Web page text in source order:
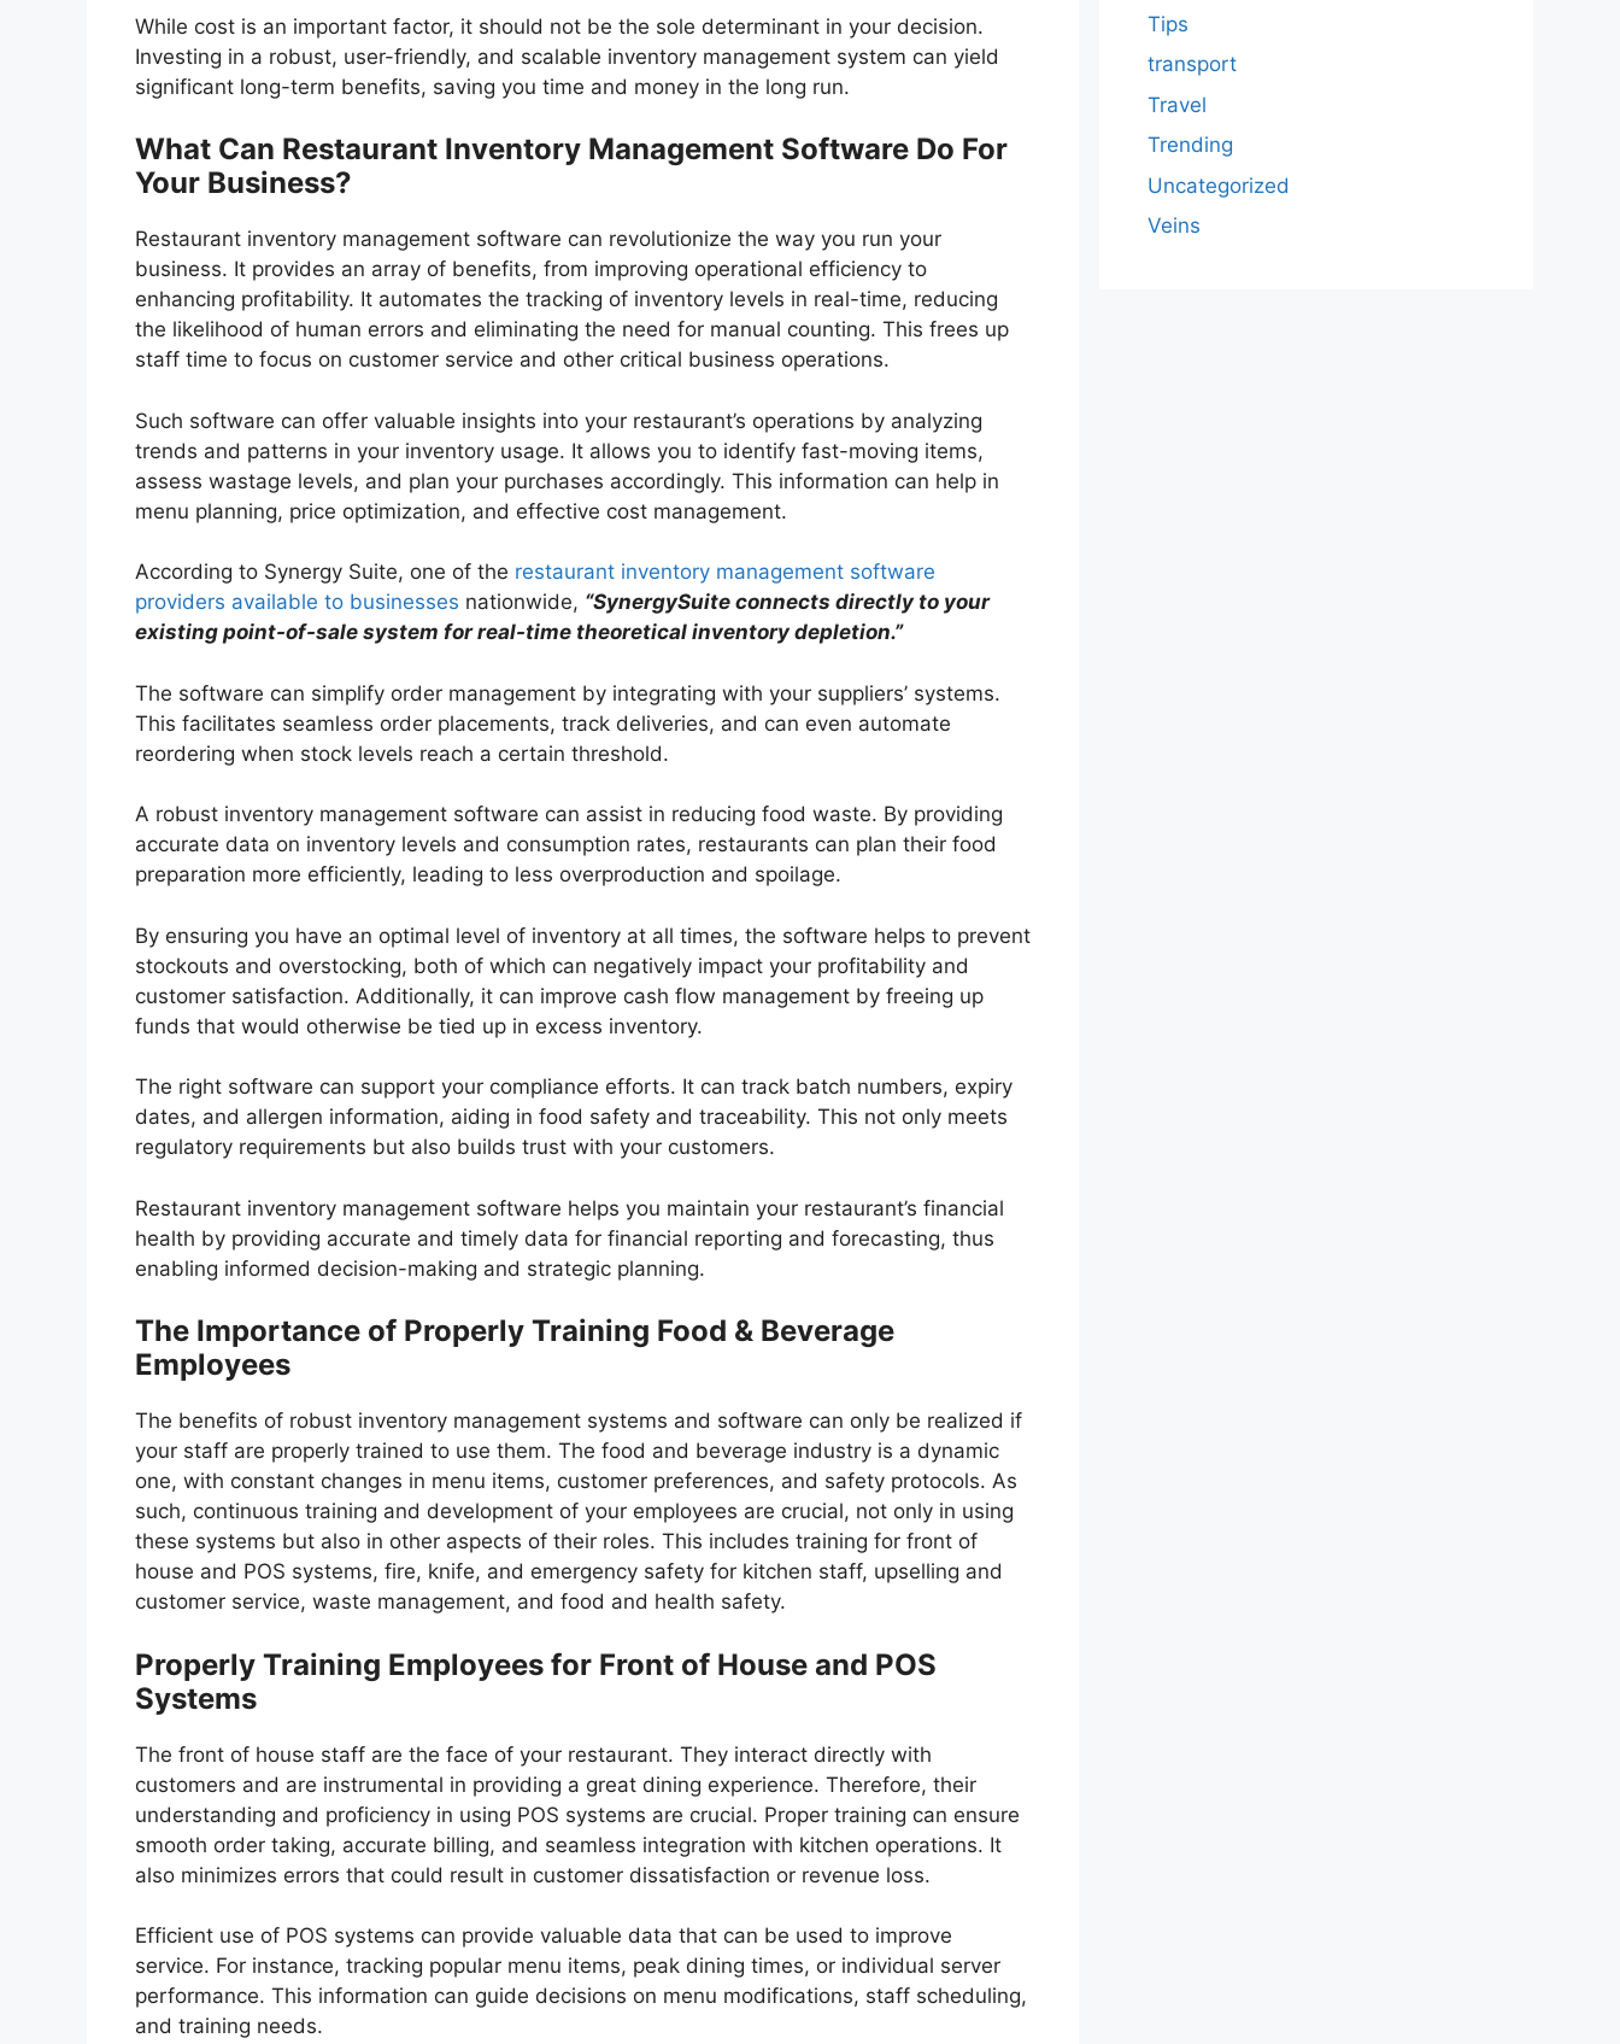
While cost is an important factor, it should not be the sole determinant in your decision.
Investing in a robust, user-friendly, and scalable inventory management system can yield
significant long-term benefits, saving you time and money in the long run.
What Can Restaurant Inventory Management Software Do For
Your Business?
Restaurant inventory management software can revolutionize the way you run your
business. It provides an array of benefits, from improving operational efficiency to
enhancing profitability. It automates the tracking of inventory levels in real-time, reducing
the likelihood of human errors and eliminating the need for manual counting. This frees up
staff time to focus on customer service and other critical business operations.
Such software can offer valuable insights into your restaurant’s operations by analyzing
trends and patterns in your inventory usage. It allows you to identify fast-moving items,
assess wastage levels, and plan your purchases accordingly. This information can help in
menu planning, price optimization, and effective cost management.
According to Synergy Suite, one of the restaurant inventory management software
providers available to businesses nationwide, “SynergySuite connects directly to your
existing point-of-sale system for real-time theoretical inventory depletion.”
The software can simplify order management by integrating with your suppliers’ systems.
This facilitates seamless order placements, track deliveries, and can even automate
reordering when stock levels reach a certain threshold.
A robust inventory management software can assist in reducing food waste. By providing
accurate data on inventory levels and consumption rates, restaurants can plan their food
preparation more efficiently, leading to less overproduction and spoilage.
By ensuring you have an optimal level of inventory at all times, the software helps to prevent
stockouts and overstocking, both of which can negatively impact your profitability and
customer satisfaction. Additionally, it can improve cash flow management by freeing up
funds that would otherwise be tied up in excess inventory.
The right software can support your compliance efforts. It can track batch numbers, expiry
dates, and allergen information, aiding in food safety and traceability. This not only meets
regulatory requirements but also builds trust with your customers.
Restaurant inventory management software helps you maintain your restaurant’s financial
health by providing accurate and timely data for financial reporting and forecasting, thus
enabling informed decision-making and strategic planning.
The Importance of Properly Training Food & Beverage
Employees
The benefits of robust inventory management systems and software can only be realized if
your staff are properly trained to use them. The food and beverage industry is a dynamic
one, with constant changes in menu items, customer preferences, and safety protocols. As
such, continuous training and development of your employees are crucial, not only in using
these systems but also in other aspects of their roles. This includes training for front of
house and POS systems, fire, knife, and emergency safety for kitchen staff, upselling and
customer service, waste management, and food and health safety.
Properly Training Employees for Front of House and POS
Systems
The front of house staff are the face of your restaurant. They interact directly with
customers and are instrumental in providing a great dining experience. Therefore, their
understanding and proficiency in using POS systems are crucial. Proper training can ensure
smooth order taking, accurate billing, and seamless integration with kitchen operations. It
also minimizes errors that could result in customer dissatisfaction or revenue loss.
Efficient use of POS systems can provide valuable data that can be used to improve
service. For instance, tracking popular menu items, peak dining times, or individual server
performance. This information can guide decisions on menu modifications, staff scheduling,
and training needs.
Tips
transport
Travel
Trending
Uncategorized
Veins